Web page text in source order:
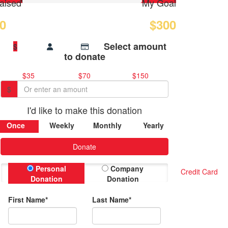
My Goal
$300
$ Select amount
to donate
$35 $70
$150
$
I'd like to make this donation
Once Weekly Monthly Yearly
Donate
Personal
Donation
Company
Donation
First Name* Last Name*
Credit Card